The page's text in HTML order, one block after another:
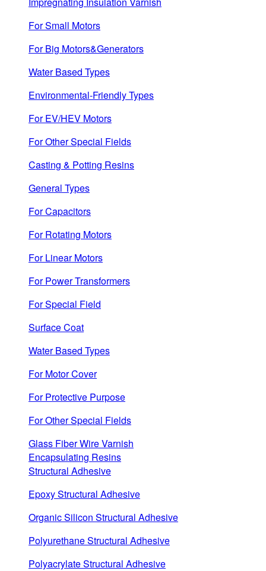
For Small Motors
For Big Motors&Generators
Water Based Types
Environmental-Friendly Types
For EV/HEV Motors
For Other Special Fields
Casting & Potting Resins
General Types
For Capacitors
For Rotating Motors
For Linear Motors
For Power Transformers
For Special Field
Surface Coat
Water Based Types
For Motor Cover
For Protective Purpose
For Other Special Fields
Glass Fiber Wire Varnish
Encapsulating Resins
Structural Adhesive
Epoxy Structural Adhesive
Organic Silicon Structural Adhesive
Polyurethane Structural Adhesive
Polyacrylate Structural Adhesive